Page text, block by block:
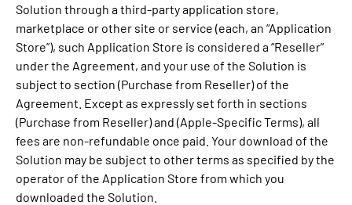
Solution through a third-party application store,
marketplace or other site or service (each, an “Application
Store”), such Application Store is considered a “Reseller”
under the Agreement, and your use of the Solution is
subject to section (Purchase from Reseller) of the
Agreement. Except as expressly set forth in sections
(Purchase from Reseller) and (Apple-Specific Terms), all
fees are non-refundable once paid. Your download of the
Solution may be subject to other terms as specified by the
operator of the Application Store from which you
downloaded the Solution.